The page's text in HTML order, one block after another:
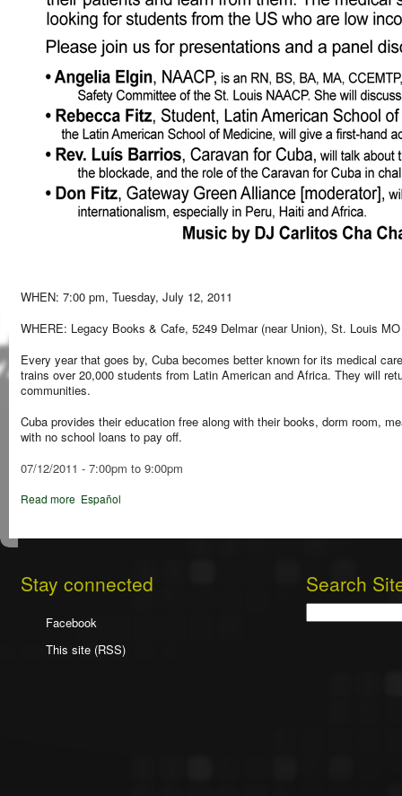
WHEN: 7:00 pm, Tuesday, July 12, 2011
WHERE: Legacy Books & Cafe, 5249 Delmar (near Union), St. Louis
Every year that goes by, Cuba becomes better known for its medical
trains over 20,000 students from Latin American and Africa. They will
communities.
Cuba provides their education free along with their books, dorm room,
with no school loans to pay off.
07/12/2011 - 7:00pm to 9:00pm
Read more Español
Stay connected
Facebook
This site (RSS)
Search
Search